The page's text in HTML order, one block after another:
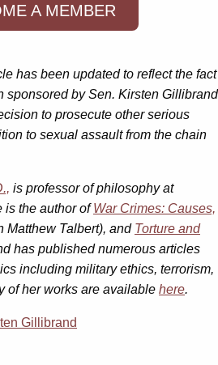
A MEMBER
has been updated to reflect the fact
sponsored by Sen. Kirsten Gillibrand
to prosecute other serious
to sexual assault from the chain
is professor of philosophy at
is the author ofWar Crimes: Causes,
Matthew Talbert), and Torture and
has published numerous articles
including military ethics, terrorism,
of her works are available here.
Gillibrand